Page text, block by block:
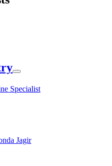
Specialist
Jagir